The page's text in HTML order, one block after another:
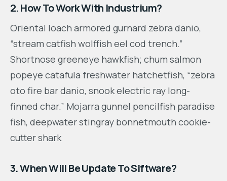
2. How To Work With Industrium?
Oriental loach armored gurnard zebra danio,
“stream catfish wolffish eel cod trench.”
Shortnose greeneye hawkfish; chum salmon
popeye catafula freshwater hatchetfish, “zebra
oto fire bar danio, snook electric ray long-
finned char.” Mojarra gunnel pencilfish paradise
fish, deepwater stingray bonnetmouth cookie-
cutter shark
3. When Will Be Update To Siftware?